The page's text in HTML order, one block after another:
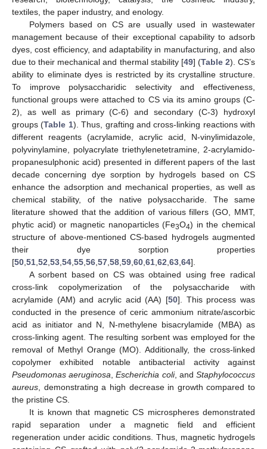
textiles, the paper industry, and enology.
Polymers based on CS are usually used in wastewater
management because of their exceptional capability to adsorb
dyes, cost efficiency, and adaptability in manufacturing, and also
due to their mechanical and thermal stability [49] (Table 2). CS’s
ability to eliminate dyes is restricted by its crystalline structure.
To improve polysaccharidic selectivity and effectiveness,
functional groups were attached to CS via its amino groups (C-
2), as well as primary (C-6) and secondary (C-3) hydroxyl
groups (Table 1). Thus, grafting and cross-linking reactions with
different reagents (acrylamide, acrylic acid, N-vinylimidazole,
polyvinylamine, polyacrylate triethylenetetramine, 2-acrylamido-
propanesulphonic acid) presented in different papers of the last
decade concerning dye sorption by hydrogels based on CS
enhance the adsorption and mechanical properties, as well as
chemical stability, of the native polysaccharide. The same
literature showed that the addition of various fillers (GO, MMT,
phytic acid) or magnetic nanoparticles (Fe3O4) in the chemical
structure of above-mentioned CS-based hydrogels augmented
their dye sorption properties
[50,51,52,53,54,55,56,57,58,59,60,61,62,63,64].
A sorbent based on CS was obtained using free radical
cross-link copolymerization of the polysaccharide with
acrylamide (AM) and acrylic acid (AA) [50]. This process was
conducted in the presence of ceric ammonium nitrate/ascorbic
acid as initiator and N, N-methylene bisacrylamide (MBA) as
cross-linking agent. The resulting sorbent was employed for the
removal of Methyl Orange (MO). Additionally, the cross-linked
copolymer exhibited notable antibacterial activity against
Pseudomonas aeruginosa,Escherichia coli, andStaphylococcus
aureus, demonstrating a high decrease in growth compared to
the pristine CS.
It is known that magnetic CS microspheres demonstrated
rapid separation under a magnetic field and efficient
regeneration under acidic conditions. Thus, magnetic hydrogels